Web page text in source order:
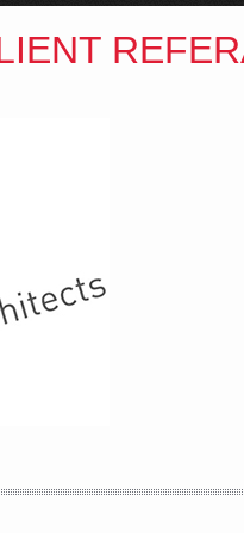
Hill
Reg.No.6120